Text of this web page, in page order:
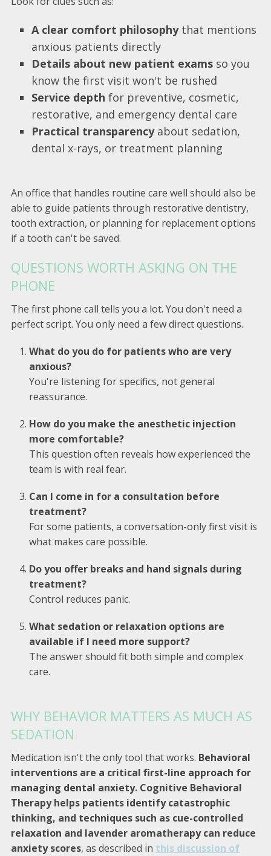
A clear comfort philosophythat mentions
anxious patients directly
Details about new patient exams so you
know the first visit won't be rushed
Service depth for preventive, cosmetic,
restorative, and emergency dental care
Practical transparencyabout sedation,
dental x-rays, or treatment planning
An office that handles routine care well should also be
able to guide patients through restorative dentistry,
tooth extraction, or planning for replacement options
if a tooth can't be saved.
QUESTIONS WORTH ASKING ON THE
PHONE
The first phone call tells you a lot. You don't need a
perfect script. You only need a few direct questions.
What do you do for patients who are very
anxious?
You're listening for specifics, not general
reassurance.
How do you make the anesthetic injection
more comfortable?
This question often reveals how experienced the
team is with real fear.
Can I come in for a consultation before
treatment?
For some patients, a conversation-only first visit is
what makes care possible.
Do you offer breaks and hand signals during
treatment?
Control reduces panic.
What sedation or relaxation options are
available if I need more support?
The answer should fit both simple and complex
care.
WHY BEHAVIOR MATTERS AS MUCH AS
SEDATION
Medication isn't the only tool that works. Behavioral
interventions are a critical first-line approach for
managing dental anxiety. Cognitive Behavioral
Therapy helps patients identify catastrophic
thinking, and techniques such as cue-controlled
relaxation and lavender aromatherapy can reduce
anxiety scores, as described in this discussion of